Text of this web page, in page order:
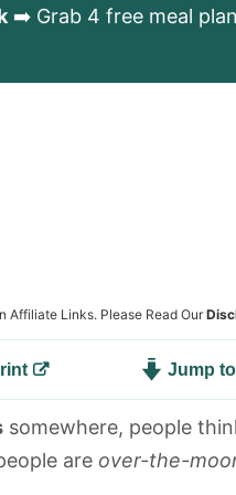
➡️ Grab 4 free meal
Affiliate Links. Please Read Our
Jump
somewhere, people
are over-the-